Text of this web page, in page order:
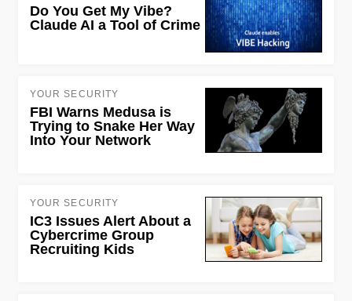
Do You Get My Vibe?
Claude AI a Tool of Crime
YOUR SECURITY
FBI Warns Medusa is
Trying to Snake Her Way
Into Your Network
YOUR SECURITY
IC3 Issues Alert About a
Cybercrime Group
Recruiting Kids